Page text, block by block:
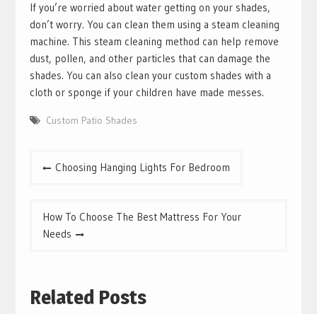
If you’re worried about water getting on your shades,
don’t worry. You can clean them using a steam cleaning
machine. This steam cleaning method can help remove
dust, pollen, and other particles that can damage the
shades. You can also clean your custom shades with a
cloth or sponge if your children have made messes.
Custom Patio Shades
PostChoosing Hanging Lights For Bedroom
How To Choose The Best Mattress For Your
Needs
Related Posts